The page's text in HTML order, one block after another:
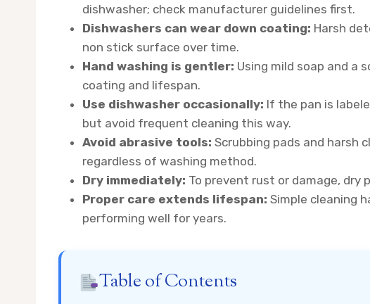
dishwasher; check manufacturer guidelines first.
Dishwashers can wear down coating: Harsh
non stick surface over time.
Hand washing is gentler: Using mild soap and a
coating and lifespan.
Use dishwasher occasionally: If the pan is
but avoid frequent cleaning this way.
Avoid abrasive tools: Scrubbing pads and harsh
regardless of washing method.
Dry immediately: To prevent rust or damage, dry
Proper care extends lifespan: Simple cleaning
performing well for years.
Table of Contents